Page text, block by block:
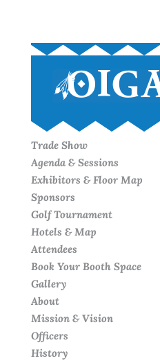
Trade Show
Agenda & Sessions
Exhibitors & Floor Map
Sponsors
Golf Tournament
Hotels & Map
Attendees
Book Your Booth Space
Gallery
About
Mission & Vision
Officers
History